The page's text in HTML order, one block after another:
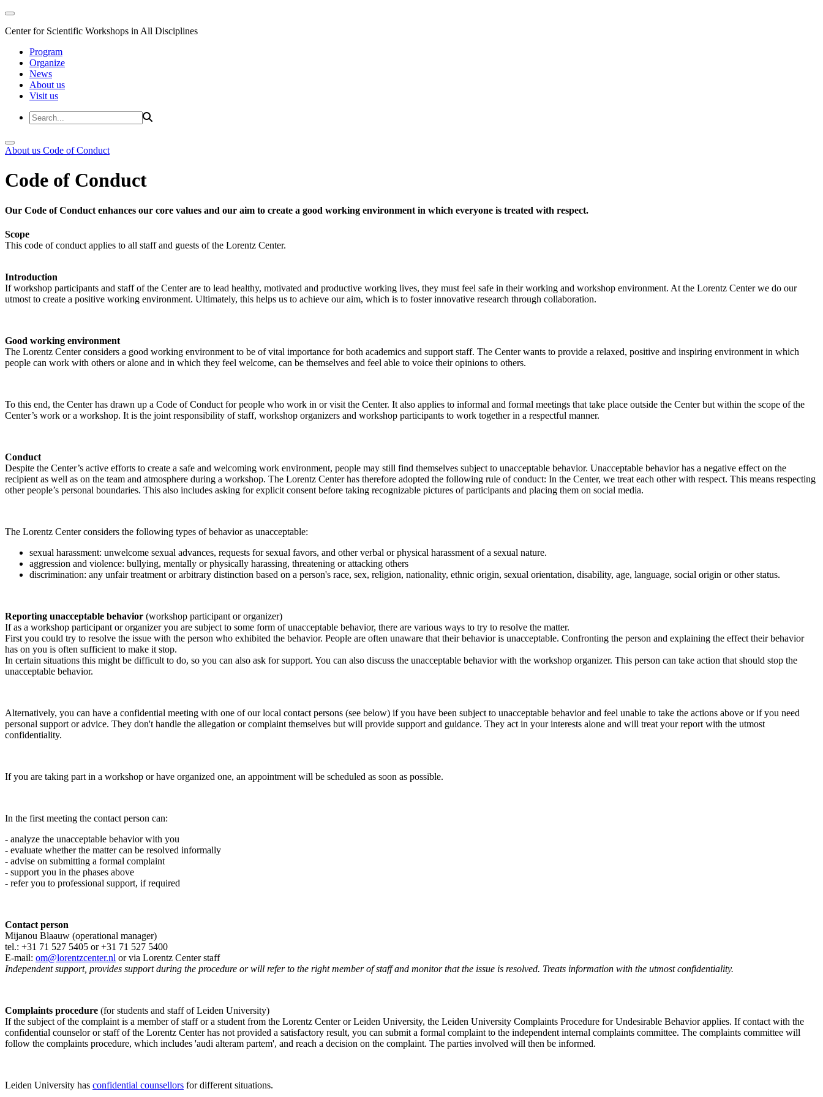
Center for Scientific Workshops in All Disciplines
Program
Organize
News
About us
Visit us
About us Code of Conduct
Code of Conduct
Our Code of Conduct enhances our core values and our aim to create a good working environment in which everyone is treated with respect.
Scope
This code of conduct applies to all staff and guests of the Lorentz Center.
Introduction
If workshop participants and staff of the Center are to lead healthy, motivated and productive working lives, they must feel safe in their working and workshop environment. At the Lorentz Center we do our
utmost to create a positive working environment. Ultimately, this helps us to achieve our aim, which is to foster innovative research through collaboration.
Good working environment
The Lorentz Center considers a good working environment to be of vital importance for both academics and support staff. The Center wants to provide a relaxed, positive and inspiring environment in which
people can work with others or alone and in which they feel welcome, can be themselves and feel able to voice their opinions to others.
To this end, the Center has drawn up a Code of Conduct for people who work in or visit the Center. It also applies to informal and formal meetings that take place outside the Center but within the scope of the
Center’s work or a workshop. It is the joint responsibility of staff, workshop organizers and workshop participants to work together in a respectful manner.
Conduct
Despite the Center’s active efforts to create a safe and welcoming work environment, people may still find themselves subject to unacceptable behavior. Unacceptable behavior has a negative effect on the
recipient as well as on the team and atmosphere during a workshop. The Lorentz Center has therefore adopted the following rule of conduct: In the Center, we treat each other with respect. This means respecting
other people’s personal boundaries. This also includes asking for explicit consent before taking recognizable pictures of participants and placing them on social media.
The Lorentz Center considers the following types of behavior as unacceptable:
sexual harassment: unwelcome sexual advances, requests for sexual favors, and other verbal or physical harassment of a sexual nature.
aggression and violence: bullying, mentally or physically harassing, threatening or attacking others
discrimination: any unfair treatment or arbitrary distinction based on a person's race, sex, religion, nationality, ethnic origin, sexual orientation, disability, age, language, social origin or other status.
Reporting unacceptable behavior (workshop participant or organizer)
If as a workshop participant or organizer you are subject to some form of unacceptable behavior, there are various ways to try to resolve the matter.
First you could try to resolve the issue with the person who exhibited the behavior. People are often unaware that their behavior is unacceptable. Confronting the person and explaining the effect their behavior
has on you is often sufficient to make it stop.
In certain situations this might be difficult to do, so you can also ask for support. You can also discuss the unacceptable behavior with the workshop organizer. This person can take action that should stop the
unacceptable behavior.
Alternatively, you can have a confidential meeting with one of our local contact persons (see below) if you have been subject to unacceptable behavior and feel unable to take the actions above or if you need
personal support or advice. They don't handle the allegation or complaint themselves but will provide support and guidance. They act in your interests alone and will treat your report with the utmost
confidentiality.
If you are taking part in a workshop or have organized one, an appointment will be scheduled as soon as possible.
In the first meeting the contact person can:
- analyze the unacceptable behavior with you
- evaluate whether the matter can be resolved informally
- advise on submitting a formal complaint
- support you in the phases above
- refer you to professional support, if required
Contact person
Mijanou Blaauw (operational manager)
tel.: +31 71 527 5405 or +31 71 527 5400
E-mail: om@lorentzcenter.nl or via Lorentz Center staff
Independent support, provides support during the procedure or will refer to the right member of staff and monitor that the issue is resolved. Treats information with the utmost confidentiality.
Complaints procedure (for students and staff of Leiden University)
If the subject of the complaint is a member of staff or a student from the Lorentz Center or Leiden University, the Leiden University Complaints Procedure for Undesirable Behavior applies. If contact with the
confidential counselor or staff of the Lorentz Center has not provided a satisfactory result, you can submit a formal complaint to the independent internal complaints committee. The complaints committee will
follow the complaints procedure, which includes 'audi alteram partem', and reach a decision on the complaint. The parties involved will then be informed.
Leiden University has confidential counsellors for different situations.